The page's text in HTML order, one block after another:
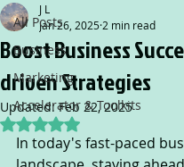
All Posts
Business
Marketing
Accelerator & Toolkits
Boost Business
driven Strategies
J L
Jan 26, 2025 2 min read
Updated:Feb 22, 2025
Rated NaN out of 5 stars.
In today's fast-paced